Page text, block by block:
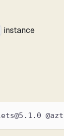
instance